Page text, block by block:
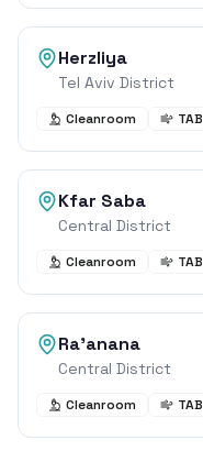
Herzliya
Tel Aviv District
Cleanroom TAB
Kfar Saba
Central District
Cleanroom TAB
Ra'anana
Central District
Cleanroom TAB